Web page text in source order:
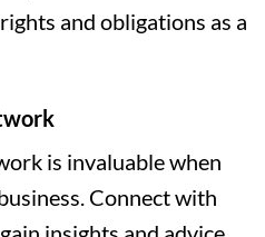
and obligations as a
is invaluable when
Connect with